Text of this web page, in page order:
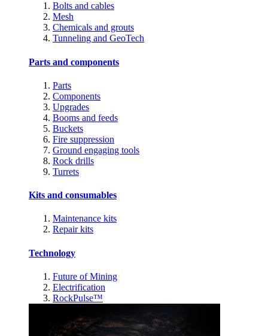
Bolts and cables
Mesh
Chemicals and grouts
Tunneling and GeoTech
Parts and components
Parts
Components
Upgrades
Booms and feeds
Buckets
Fire suppression
Ground engaging tools
Rock drills
Turrets
Kits and consumables
Maintenance kits
Repair kits
Technology
Future of Mining
Electrification
RockPulse™